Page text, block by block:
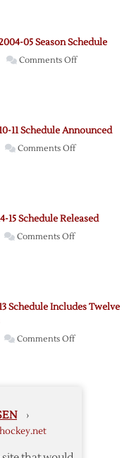
05 Season Schedule
Comments Offon
11 Schedule Announced
Comments Offon
Schedule
15 Schedule Released
Comments Offon
Schedule
Schedule Includes Twelve
Comments Offon
›